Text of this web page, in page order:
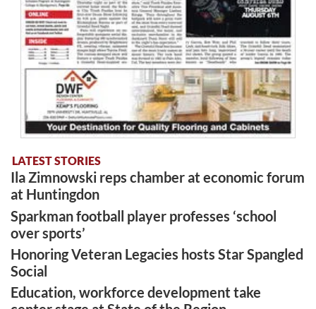
LATEST STORIES
Ila Zimnowski reps chamber at economic forum
at Huntingdon
Sparkman football player professes ‘school
over sports’
Honoring Veteran Legacies hosts Star Spangled
Social
Education, workforce development take